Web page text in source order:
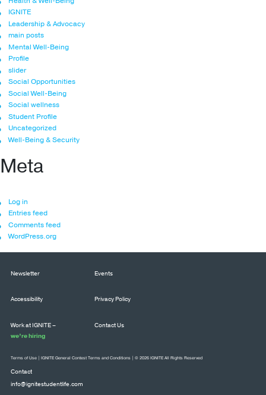
IGNITE
Leadership & Advocacy
main posts
Mental Well-Being
Profile
slider
Social Opportunities
Social Well-Being
Social wellness
Student Profile
Uncategorized
Well-Being & Security
Meta
Log in
Entries feed
Comments feed
WordPress.org
Newsletter Events
Accessibility Privacy Policy
Work at IGNITE –
we’re hiring
Contact Us
Contact
info@ignitestudentlife.com
Terms of Use IGNITE General Contest Terms and Conditions | © 2026 IGNITE All Rights Reserved